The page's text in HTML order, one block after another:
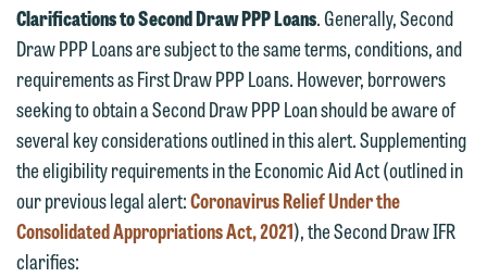
Clarifications to Second Draw PPP Loans. Generally, Second
Draw PPP Loans are subject to the same terms, conditions, and
requirements as First Draw PPP Loans. However, borrowers
seeking to obtain a Second Draw PPP Loan should be aware of
several key considerations outlined in this alert. Supplementing
the eligibility requirements in the Economic Aid Act (outlined in
our previous legal alert:Coronavirus Relief Under the
Consolidated Appropriations Act, 2021), the Second Draw IFR
clarifies: